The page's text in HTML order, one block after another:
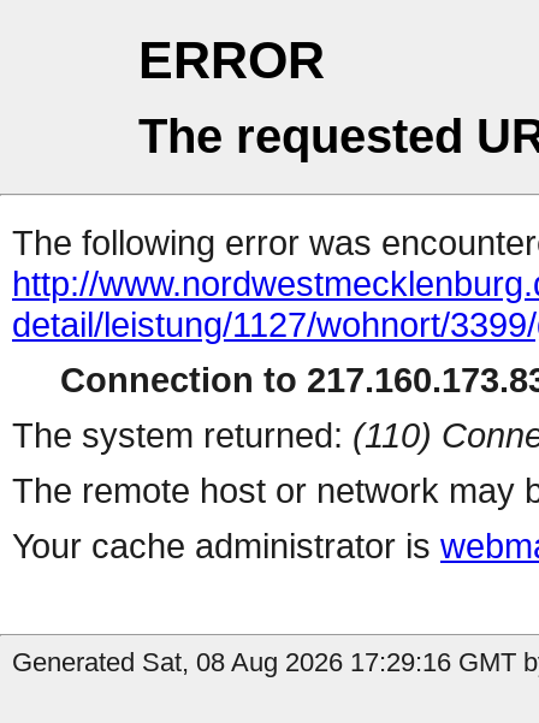
ERROR
The requested
The following error was
http://
detail/leistung/1127/wohnort/
Connection to
The system returned: (110)
The remote host or network may
Your cache administrator is
Generated Sat, 08 Aug 2026 17:29:16 GMT